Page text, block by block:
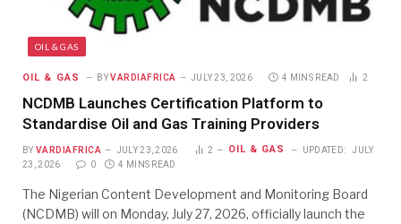
OIL & GAS
OIL & GAS BY VARDIAFRICA JULY 23, 2026 4 MINS READ 2
NCDMB Launches Certification Platform to
Standardise Oil and Gas Training Providers
BY VARDIAFRICA JULY 23, 2026 2 OIL & GAS UPDATED:
JULY
23, 2026
0 4 MINS READ
The Nigerian Content Development and Monitoring Board
(NCDMB) will on Monday, July 27, 2026, officially launch the